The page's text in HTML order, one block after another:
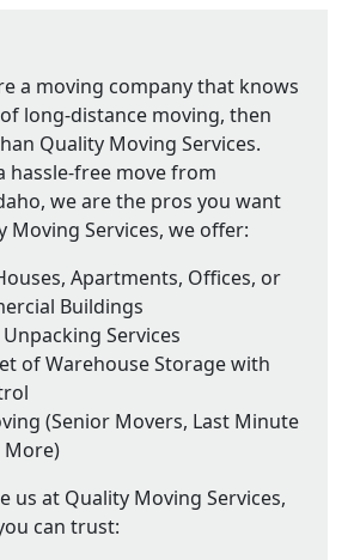
a moving company that knows
long-distance moving, then
Quality Moving Services.
hassle-free move from
we are the pros you want
Moving Services, we offer:
Apartments, Offices, or
Buildings
Services
of Warehouse Storage with
(Senior Movers, Last Minute
More)
us at Quality Moving Services,
can trust: